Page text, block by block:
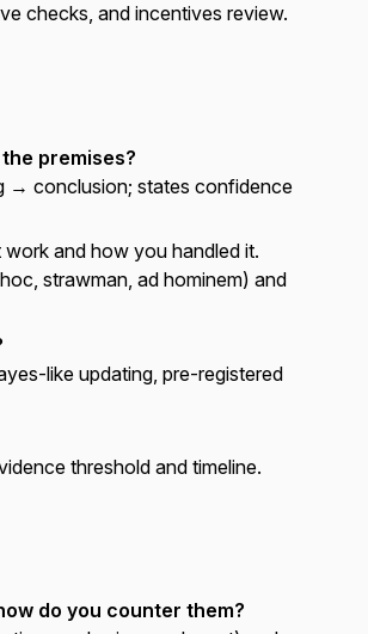
checks, and incentives review.
premises?
→ conclusion; states confidence
work and how you handled it.
strawman, ad hominem) and
like updating, pre-registered
threshold and timeline.
do you counter them?